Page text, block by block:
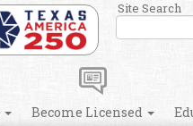
Site Search
Become Licensed